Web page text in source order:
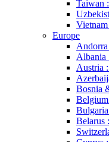
Taiwan
Europe
Albania
Austria
Bosnia
Belarus